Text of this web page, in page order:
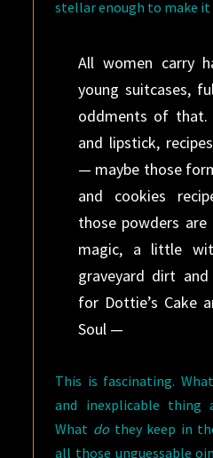
stellar enough to make it
All women carry
young suitcases,
oddments of that.
and lipstick,
— maybe those
and cookies
those powders
magic, a little
graveyard dirt
for Dottie’s Cake
Soul —
This is fascinating.
and inexplicable thing
What dothey keep in
all those unguessable